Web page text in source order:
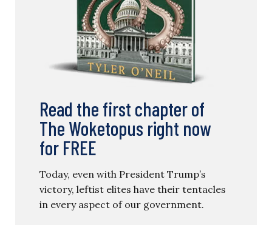
Read the first chapter of
The Woketopus right now
for FREE
Today, even with President Trump’s
victory, leftist elites have their tentacles
in every aspect of our government.